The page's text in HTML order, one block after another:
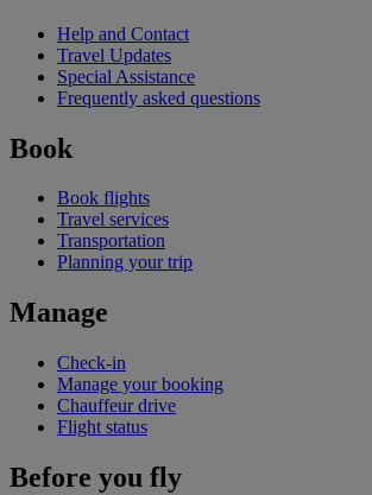
Help and Contact
Travel Updates
Special Assistance
Frequently asked questions
Book
Book flights
Travel services
Transportation
Planning your trip
Manage
Check-in
Manage your booking
Chauffeur drive
Flight status
Before you fly